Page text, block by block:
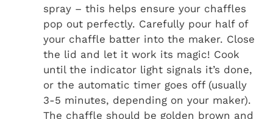
spray – this helps ensure your chaffles
pop out perfectly. Carefully pour half of
your chaffle batter into the maker. Close
the lid and let it work its magic! Cook
until the indicator light signals it’s done,
or the automatic timer goes off (usually
3-5 minutes, depending on your maker).
The chaffle should be golden brown and